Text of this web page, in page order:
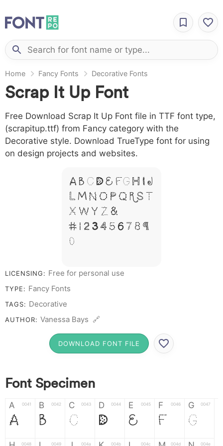
Home Fancy Fonts Decorative Fonts
Scrap It Up Font
Free Download Scrap It Up Font file in TTF font type,
(scrapitup.ttf) from Fancy category with the
Decorative style. Download TrueType font for using
on design projects and websites.
A B C D E F G H I J
L M N O P Q R S T
X W Y Z &
# 1 2 3 4 5 6 7 8 9
0
LICENSING: Free for personal use
TYPE: Fancy Fonts
TAGS: Decorative
AUTHOR: Vanessa Bays 🔗
DOWNLOAD FONT FILE
Font Specimen
A 0041
A
B 0042
B
C 0043
C
D 0044
D
E 0045
E
F 0046
F
G 0047
G
0048 0049 004a 004b 004c 004d 004e